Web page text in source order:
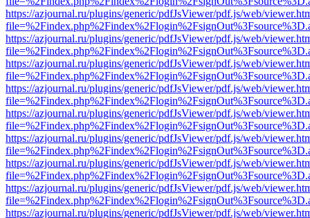
https://azjournal.ru/plugins/generic/pdfJsViewer/pdf.js/web/
https://azjournal.ru/plugins/generic/pdfJsViewer/pdf.js/web/
https://azjournal.ru/plugins/generic/pdfJsViewer/pdf.js/web/
https://azjournal.ru/plugins/generic/pdfJsViewer/pdf.js/web/
https://azjournal.ru/plugins/generic/pdfJsViewer/pdf.js/web/
https://azjournal.ru/plugins/generic/pdfJsViewer/pdf.js/web/
https://azjournal.ru/plugins/generic/pdfJsViewer/pdf.js/web/
https://azjournal.ru/plugins/generic/pdfJsViewer/pdf.js/web/
https://azjournal.ru/plugins/generic/pdfJsViewer/pdf.js/web/